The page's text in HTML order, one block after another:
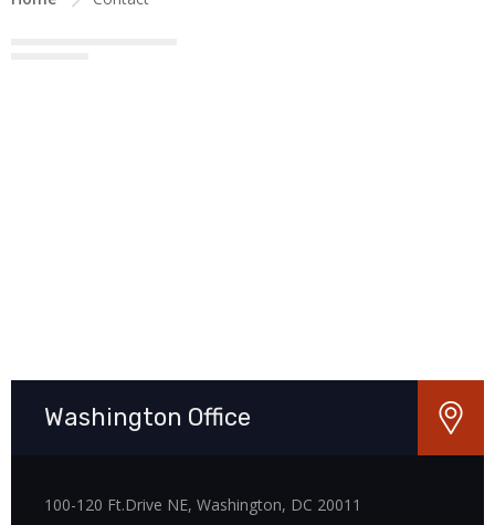
Washington Office
100-120 Ft.Drive NE, Washington, DC 20011